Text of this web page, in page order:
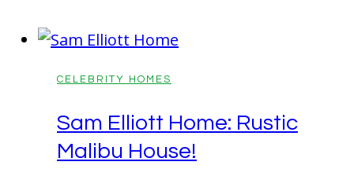
CELEBRITY HOMES
Sam Elliott Home: Rustic
Malibu House!